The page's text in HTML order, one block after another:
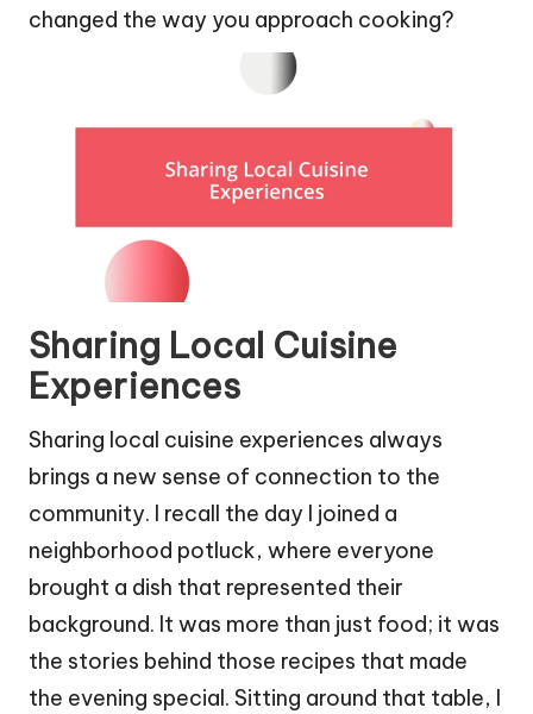
changed the way you approach cooking?
Sharing Local Cuisine
Experiences
Sharing local cuisine experiences always
brings a new sense of connection to the
community. I recall the day I joined a
neighborhood potluck, where everyone
brought a dish that represented their
background. It was more than just food; it was
the stories behind those recipes that made
the evening special. Sitting around that table, I